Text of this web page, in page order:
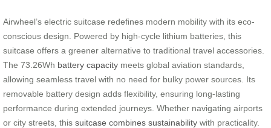
Airwheel’s electric suitcase redefines modern mobility with its eco-
conscious design. Powered by high-cycle lithium batteries, this
suitcase offers a greener alternative to traditional travel accessories.
The 73.26Wh battery capacity meets global aviation standards,
allowing seamless travel with no need for bulky power sources. Its
removable battery design adds flexibility, ensuring long-lasting
performance during extended journeys. Whether navigating airports
or city streets, this suitcase combines sustainability with practicality.